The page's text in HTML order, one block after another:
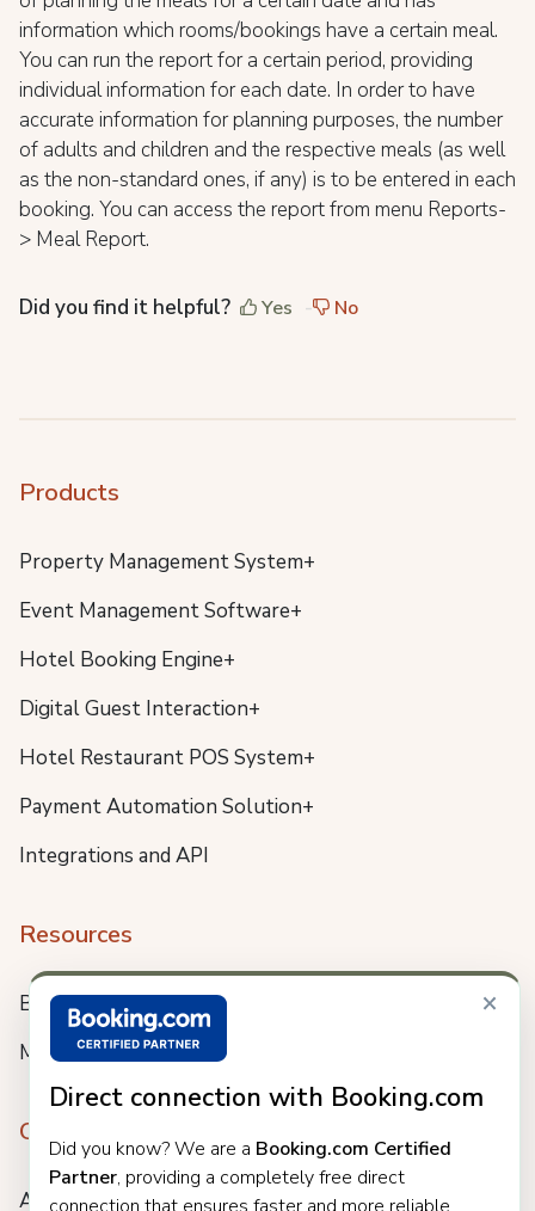
×
Direct connection with Booking.com
Did you know? We are a Booking.com Certified
Partner, providing a completely free direct
information which rooms/bookings have a certain meal.
You can run the report for a certain period, providing
individual information for each date. In order to have
accurate information for planning purposes, the number
of adults and children and the respective meals (as well
as the non-standard ones, if any) is to be entered in each
booking. You can access the report from menu Reports-
> Meal Report.
Did you find it helpful? Yes No
Products
Property Management System+
Event Management Software+
Hotel Booking Engine+
Digital Guest Interaction+
Hotel Restaurant POS System+
Payment Automation Solution+
Integrations and API
Resources
Blog
Meet us
Company
About